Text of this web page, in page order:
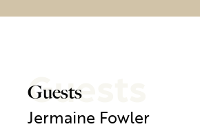
Guests
Guests
Jermaine Fowler